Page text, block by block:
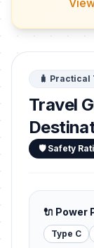
🧳
Travel
🛡️ Safety
🔌 Power
Type C